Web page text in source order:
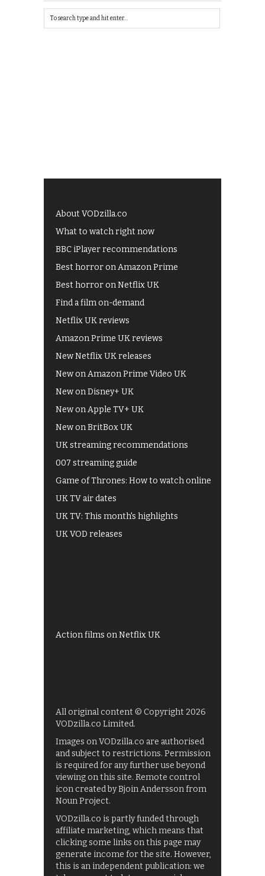
About VODzilla.co
What to watch right now
BBC iPlayer recommendations
Best horror on Amazon Prime
Best horror on Netflix UK
Find a film on-demand
Netflix UK reviews
Amazon Prime UK reviews
New Netflix UK releases
New on Amazon Prime Video UK
New on Disney+ UK
New on Apple TV+ UK
New on BritBox UK
UK streaming recommendations
007 streaming guide
Game of Thrones: How to watch online
UK TV air dates
UK TV: This month's highlights
UK VOD releases
Action films on Netflix UK
All original content © Copyright 2026
VODzilla.co Limited.
Images on VODzilla.co are authorised
and subject to restrictions. Permission
is required for any further use beyond
viewing on this site. Remote control
icon created by Bjoin Andersson from
Noun Project.
VODzilla.co is partly funded through
affiliate marketing, which means that
clicking some links on this page may
generate income for the site. However,
this is an independent publication: we